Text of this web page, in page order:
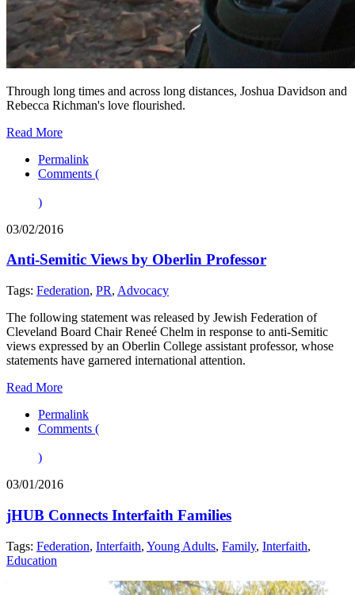
Through long times and across long distances, Joshua Davidson and
Rebecca Richman's love flourished.
Read More
Permalink
Comments (
)
03/02/2016
Anti-Semitic Views by Oberlin Professor
Tags: Federation, PR, Advocacy
The following statement was released by Jewish Federation of
Cleveland Board Chair Reneé Chelm in response to anti-Semitic
views expressed by an Oberlin College assistant professor, whose
statements have garnered international attention.
Read More
Permalink
Comments (
)
03/01/2016
jHUB Connects Interfaith Families
Tags: Federation, Interfaith, Young Adults, Family, Interfaith,
Education